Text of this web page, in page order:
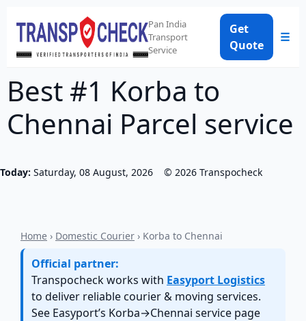
Pan India
Transport
Service
Get
Quote
☰
Best #1 Korba to
Chennai Parcel service
Today: Saturday, 08 August, 2026 © 2026 Transpocheck
Home › Domestic Courier › Korba to Chennai
Official partner:
Transpocheck works with Easyport Logistics
to deliver reliable courier & moving services.
See Easyport’s Korba→Chennai service page